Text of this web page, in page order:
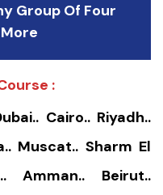
Group Of Four
:
Cairo.. Riyadh..
Muscat.. Sharm El
Amman.. Beirut..